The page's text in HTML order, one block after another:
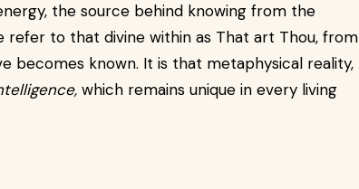
the source behind knowing from the
refer to that divine within as That art Thou, from
becomes known. It is that metaphysical reality,
which remains unique in every living